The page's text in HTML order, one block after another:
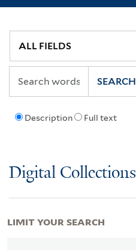
Description Full text
SEARCH
Digital Collections
LIMIT YOUR SEARCH